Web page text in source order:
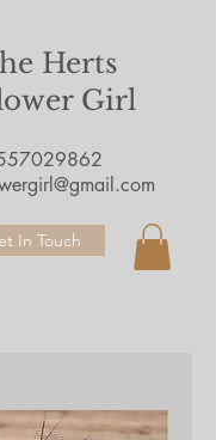
Herts
Girl
In Touch